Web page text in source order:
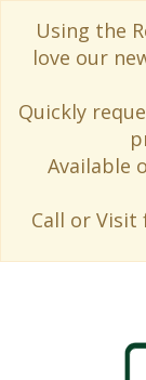
Using the
love our
Quickly
Available
Call or Visit